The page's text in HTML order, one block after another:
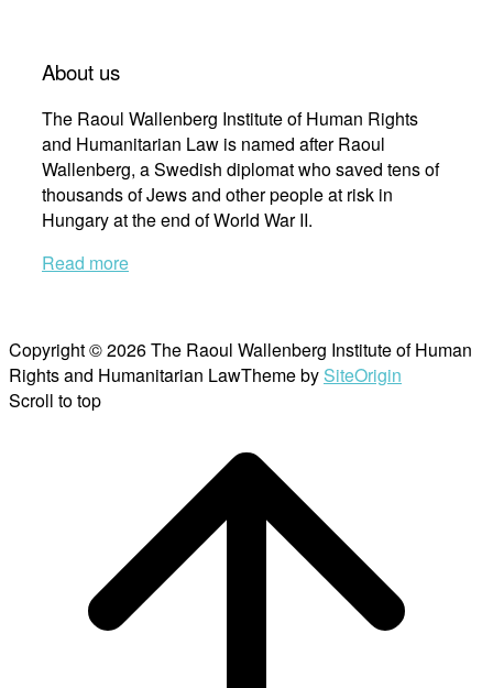
About us
The Raoul Wallenberg Institute of Human Rights
and Humanitarian Law is named after Raoul
Wallenberg, a Swedish diplomat who saved tens of
thousands of Jews and other people at risk in
Hungary at the end of World War II.
Read more
Copyright © 2026 The Raoul Wallenberg Institute of Human
Rights and Humanitarian LawTheme by SiteOrigin
Scroll to top